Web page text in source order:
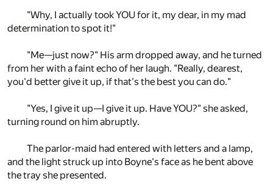
"Why, I actually took YOU for it, my dear, in my mad
determination to spot it!"
"Me—just now?" His arm dropped away, and he turned
from her with a faint echo of her laugh. "Really, dearest,
you'd better give it up, if that's the best you can do."
"Yes, I give it up—I give it up. Have YOU?" she asked,
turning round on him abruptly.
The parlor-maid had entered with letters and a lamp,
and the light struck up into Boyne's face as he bent above
the tray she presented.